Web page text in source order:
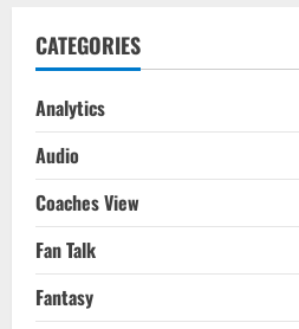
CATEGORIES
Analytics
Audio
Coaches View
Fan Talk
Fantasy